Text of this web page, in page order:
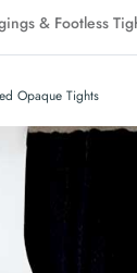
& Footless
Opaque Tights